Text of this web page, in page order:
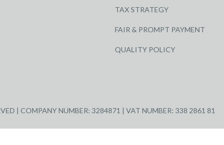
TAX STRATEGY
FAIR & PROMPT PAYMENT
QUALITY POLICY
| COMPANY NUMBER: 3284871 | VAT NUMBER: 338 2861 81